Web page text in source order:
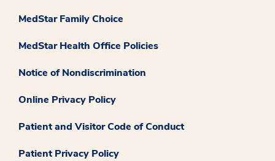
MedStar Family Choice
MedStar Health Office Policies
Notice of Nondiscrimination
Online Privacy Policy
Patient and Visitor Code of Conduct
Patient Privacy Policy